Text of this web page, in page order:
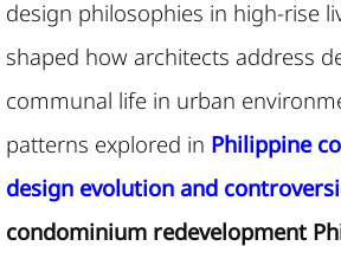
design philosophies in high-rise
shaped how architects address
communal life in urban
patterns explored in Philippine
design evolution and
condominium redevelopment